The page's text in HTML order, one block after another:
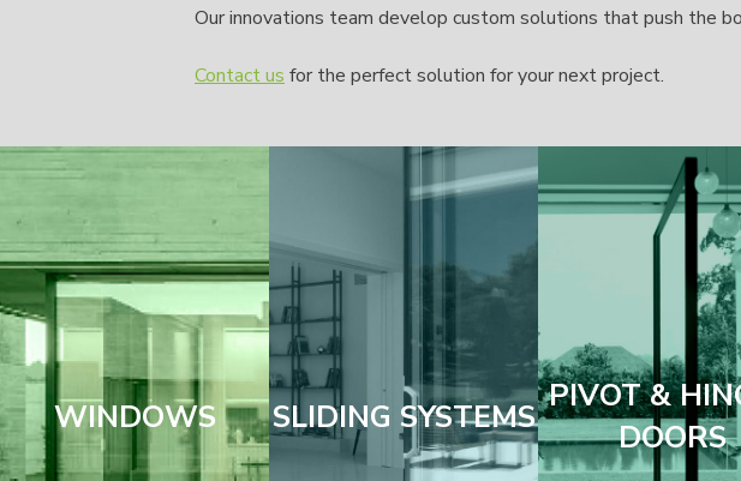
Our innovations team develop custom solutions that push the
Contact us for the perfect solution for your next project.
WINDOWS SLIDING SYSTEMS
PIVOT &
DOORS